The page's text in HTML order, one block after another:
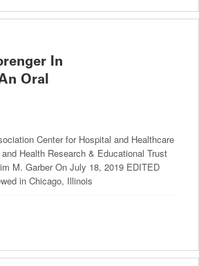
In
Oral
Center for Hospital and Healthcare
Health Research & Educational Trust
M. Garber On July 18, 2019 EDITED
in Chicago, Illinois